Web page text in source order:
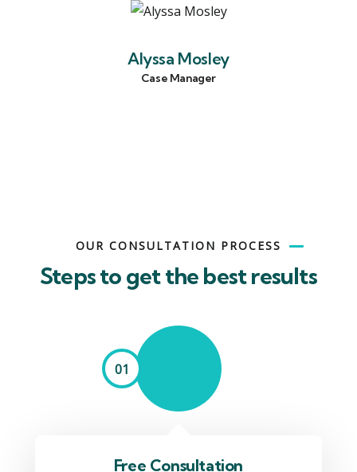
Alyssa Mosley
Case Manager
OUR CONSULTATION PROCESS
Steps to get the best results
01
Free Consultation